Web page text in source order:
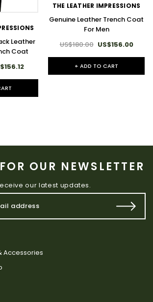
Leather
Coat
THE LEATHER IMPRESSIONS
Genuine Leather Trench Coat
For Men
US$180.00 US$156.00
+ ADD TO CART
OUR NEWSLETTER
our latest updates.
Accessories